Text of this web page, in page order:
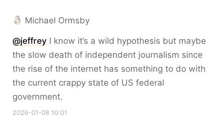
Michael Ormsby
@jeffrey I know it’s a wild hypothesis but maybe
the slow death of independent journalism since
the rise of the internet has something to do with
the current crappy state of US federal
government.
2026-01-08 10:01